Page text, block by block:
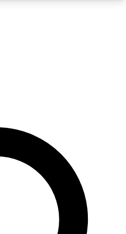
QUICK
join, enter your email
email and sign
newsletters with the
advice and features.